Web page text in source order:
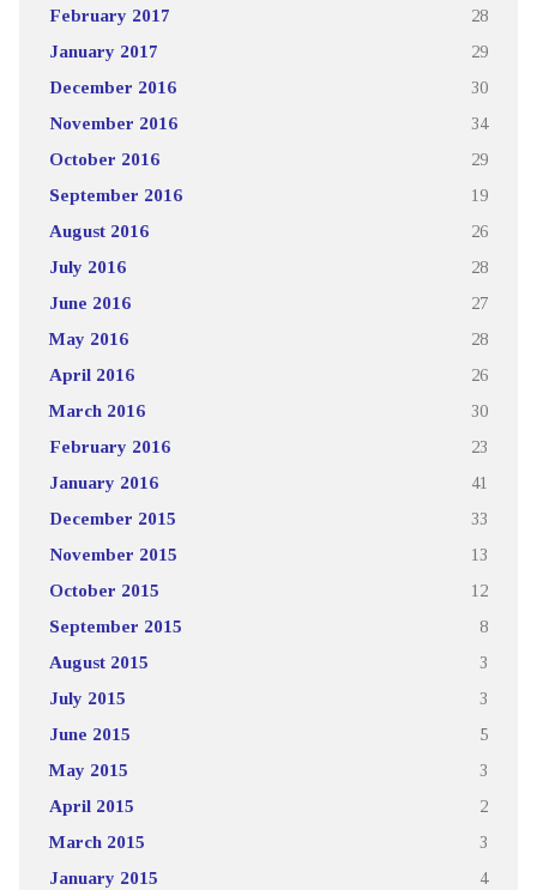
February 2017 28
January 2017 29
December 2016 30
November 2016 34
October 2016 29
September 2016 19
August 2016 26
July 2016 28
June 2016 27
May 2016 28
April 2016 26
March 2016 30
February 2016 23
January 2016 41
December 2015 33
November 2015 13
October 2015 12
September 2015 8
August 2015 3
July 2015 3
June 2015 5
May 2015 3
April 2015 2
March 2015 3
January 2015 4